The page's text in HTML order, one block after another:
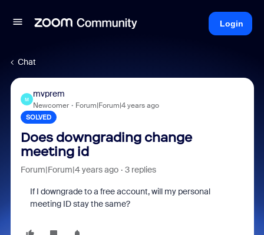
Login
Chat
M
mvprem
Newcomer Forum|Forum|4 years ago
SOLVED
Does downgrading change
meeting id
Forum|Forum|4 years ago 3 replies
If I downgrade to a free account, will my personal
meeting ID stay the same?